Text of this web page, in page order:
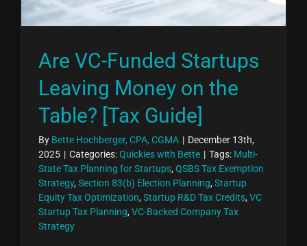
Are VC-Funded Startups
Leaving Money on the
Table? [Tax Guide]
By Bette Hochberger, CPA, CGMA | December 13th,
2025 | Categories:Quickies with Bette | Tags: Multi-
State Tax Planning for Startups, QSBS Tax Exemption
Strategy, Section 83(b) Election Planning, Startup
Equity Tax Optimization, Startup R&D Tax Credits, VC
Startup Tax Planning, VC-Backed Company Tax
Strategy